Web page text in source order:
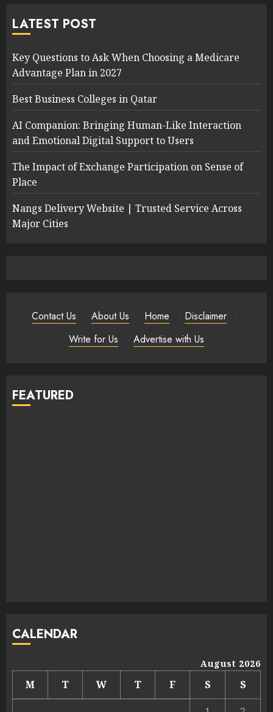
LATEST POST
Key Questions to Ask When Choosing a Medicare
Advantage Plan in 2027
Best Business Colleges in Qatar
AI Companion: Bringing Human-Like Interaction
and Emotional Digital Support to Users
The Impact of Exchange Participation on Sense of
Place
Nangs Delivery Website | Trusted Service Across
Major Cities
Contact Us · About Us · Home · Disclaimer
·
Write for Us
· Advertise with Us
FEATURED
CALENDAR
August 2026
M T W T F S
S